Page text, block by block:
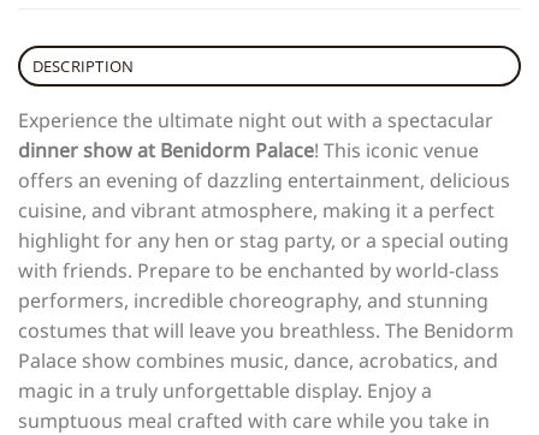
DESCRIPTION
Experience the ultimate night out with a spectacular
dinner show at Benidorm Palace! This iconic venue
offers an evening of dazzling entertainment, delicious
cuisine, and vibrant atmosphere, making it a perfect
highlight for any hen or stag party, or a special outing
with friends. Prepare to be enchanted by world-class
performers, incredible choreography, and stunning
costumes that will leave you breathless. The Benidorm
Palace show combines music, dance, acrobatics, and
magic in a truly unforgettable display. Enjoy a
sumptuous meal crafted with care while you take in